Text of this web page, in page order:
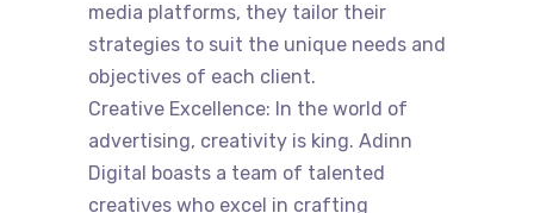
media platforms, they tailor their
strategies to suit the unique needs and
objectives of each client.
Creative Excellence: In the world of
advertising, creativity is king. Adinn
Digital boasts a team of talented
creatives who excel in crafting